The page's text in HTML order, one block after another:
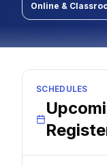
Online &
SCHEDULES